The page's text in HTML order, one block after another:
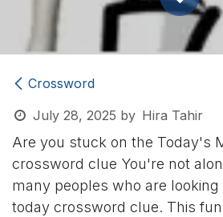
Crossword
July 28, 2025 by Hira Tahir
Are you stuck on the Today's
crossword clue You're not
many peoples who are
today crossword clue. This